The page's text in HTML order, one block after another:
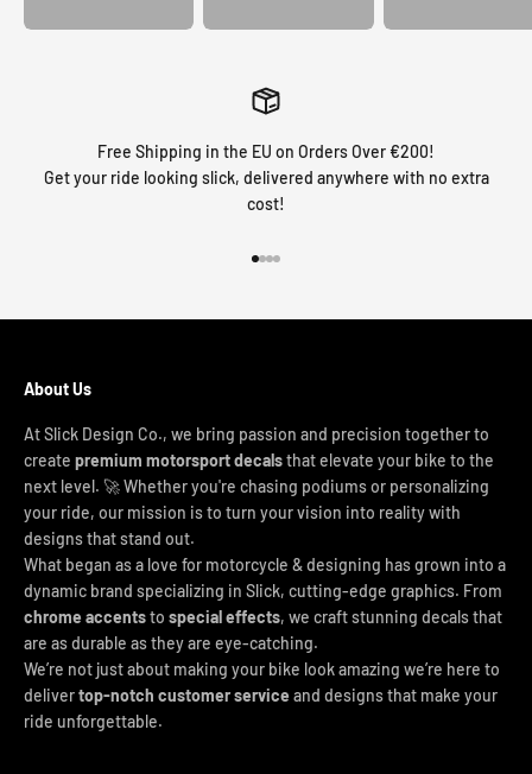
Free Shipping in the EU on Orders Over €200!
Get your ride looking slick, delivered anywhere with no extra
cost!
About Us
At Slick Design Co., we bring passion and precision together to
create premium motorsport decalsthat elevate your bike to the
next level. 🚀 Whether you're chasing podiums or personalizing
your ride, our mission is to turn your vision into reality with
designs that stand out.
What began as a love for motorcycle & designing has grown into a
dynamic brand specializing in Slick, cutting-edge graphics. From
chrome accentsto special effects, we craft stunning decals that
are as durable as they are eye-catching.
We’re not just about making your bike look amazing we’re here to
delivertop-notch customer service and designs that make your
ride unforgettable.